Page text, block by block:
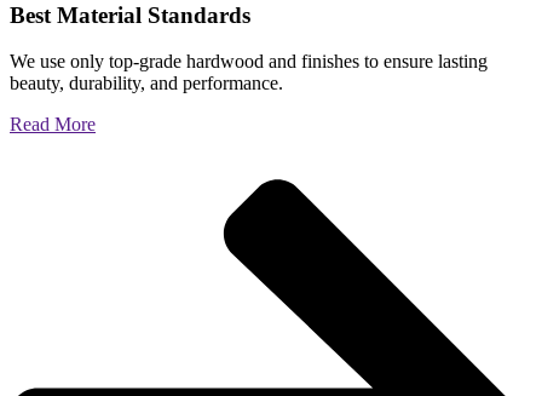
Best Material Standards
We use only top-grade hardwood and finishes to ensure lasting
beauty, durability, and performance.
Read More